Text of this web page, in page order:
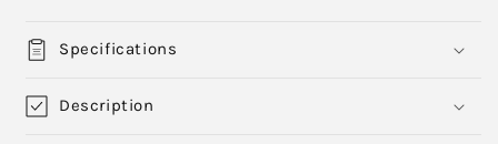
Specifications
Description